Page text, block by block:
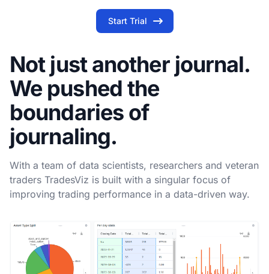
Start Trial
Not just another journal.
We pushed the
boundaries of
journaling.
With a team of data scientists, researchers and veteran
traders TradesViz is built with a singular focus of
improving trading performance in a data-driven way.